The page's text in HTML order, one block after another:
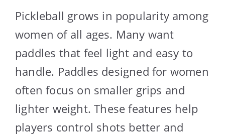
Pickleball grows in popularity among
women of all ages. Many want
paddles that feel light and easy to
handle. Paddles designed for women
often focus on smaller grips and
lighter weight. These features help
players control shots better and